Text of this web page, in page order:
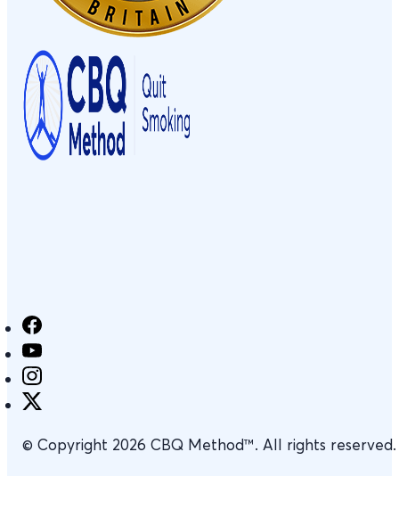
© Copyright 2026 CBQ Method™. All rights reserved.